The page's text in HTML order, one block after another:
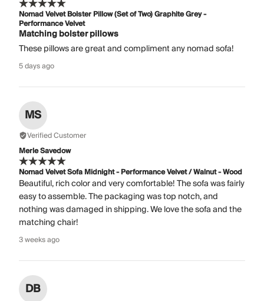
Nomad Velvet Bolster Pillow (Set of Two) Graphite Grey -
Performance Velvet
Matching bolster pillows
These pillows are great and compliment any nomad sofa!
5 days ago
MS
Verified Customer
Merle Savedow
Nomad Velvet Sofa Midnight - Performance Velvet / Walnut - Wood
Beautiful, rich color and very comfortable! The sofa was fairly
easy to assemble. The packaging was top notch, and
nothing was damaged in shipping. We love the sofa and the
matching chair!
3 weeks ago
DB